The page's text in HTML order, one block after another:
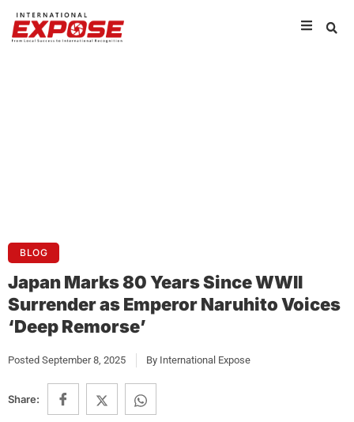
BLOG
Japan Marks 80 Years Since WWII
Surrender as Emperor Naruhito Voices
‘Deep Remorse’
Posted September 8, 2025 By International Expose
Share: